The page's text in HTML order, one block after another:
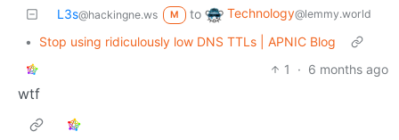
L3s@hackingne.ws M to Technology@lemmy.world
•
Stop using ridiculously low DNS TTLs | APNIC Blog
1
· 6 months ago
wtf